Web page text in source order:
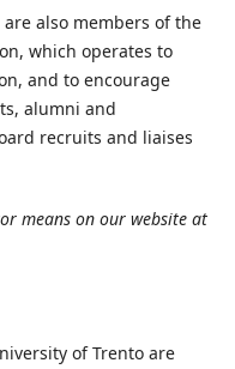
also members of the
which operates to
and to encourage
alumni and
recruits and liaises
means on our website at
of Trento are